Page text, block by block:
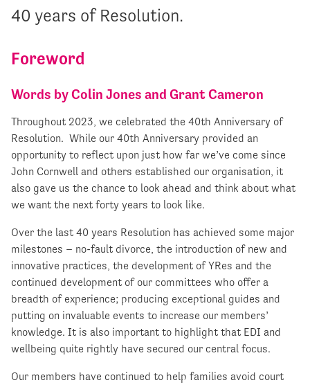
40 years of Resolution.
Foreword
Words by Colin Jones and Grant Cameron
Throughout 2023, we celebrated the 40th Anniversary of
Resolution. While our 40th Anniversary provided an
opportunity to reflect upon just how far we’ve come since
John Cornwell and others established our organisation, it
also gave us the chance to look ahead and think about what
we want the next forty years to look like.
Over the last 40 years Resolution has achieved some major
milestones – no-fault divorce, the introduction of new and
innovative practices, the development of YRes and the
continued development of our committees who offer a
breadth of experience; producing exceptional guides and
putting on invaluable events to increase our members’
knowledge. It is also important to highlight that EDI and
wellbeing quite rightly have secured our central focus.
Our members have continued to help families avoid court